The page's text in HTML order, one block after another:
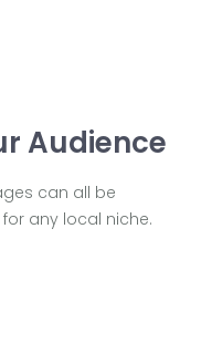
Audience
can all be
any local niche.